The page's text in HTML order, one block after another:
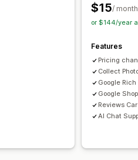
$15/ month
or $144/year
Features
Pricing
Collect
Google
Google
Reviews
AI Chat